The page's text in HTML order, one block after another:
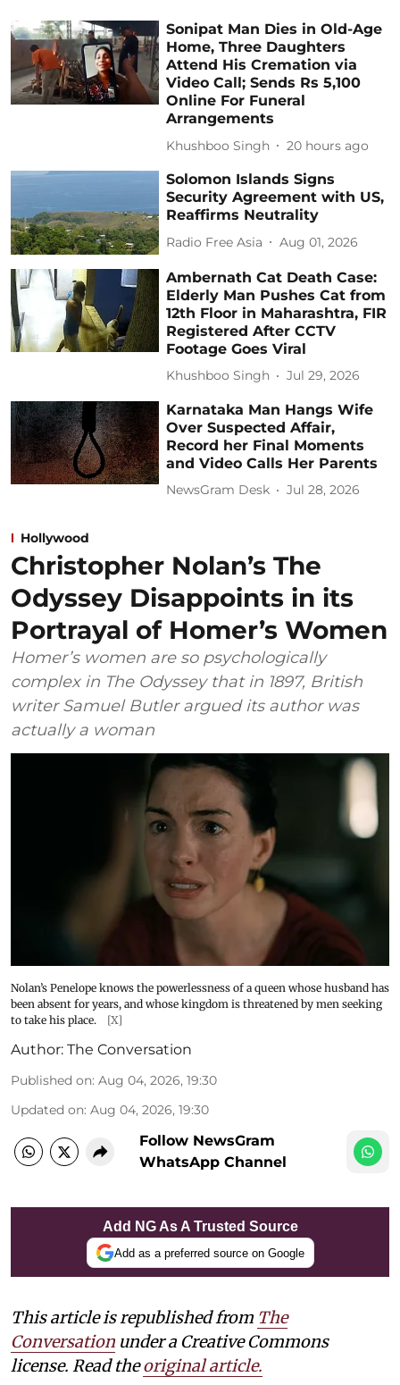
Sonipat Man Dies in Old-Age
Home, Three Daughters
Attend His Cremation via
Video Call; Sends Rs 5,100
Online For Funeral
Arrangements
Khushboo Singh 20 hours ago
Solomon Islands Signs
Security Agreement with US,
Reaffirms Neutrality
Radio Free Asia Aug 01, 2026
Ambernath Cat Death Case:
Elderly Man Pushes Cat from
12th Floor in Maharashtra, FIR
Registered After CCTV
Footage Goes Viral
Khushboo Singh Jul 29, 2026
Karnataka Man Hangs Wife
Over Suspected Affair,
Record her Final Moments
and Video Calls Her Parents
NewsGram Desk Jul 28, 2026
Hollywood
Christopher Nolan’s The
Odyssey Disappoints in its
Portrayal of Homer’s Women
Homer’s women are so psychologically
complex in The Odyssey that in 1897, British
writer Samuel Butler argued its author was
actually a woman
Nolan’s Penelope knows the powerlessness of a queen whose husband has
been absent for years, and whose kingdom is threatened by men seeking
to take his place.
[X]
Author: The Conversation
Published on: Aug 04, 2026, 19:30
Updated on: Aug 04, 2026, 19:30
Follow NewsGram
WhatsApp Channel
Add NG As A Trusted Source
Add as a preferred source on Google
This article is republished from The
Conversation under a Creative Commons
license. Read theoriginal article.